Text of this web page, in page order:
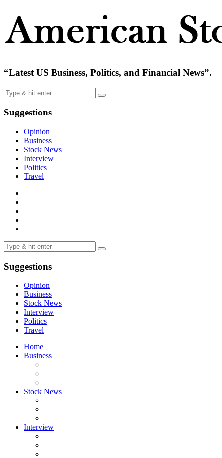
“Latest US Business, Politics, and Financial News”.
Suggestions
Opinion
Business
Stock News
Interview
Politics
Travel
Suggestions
Opinion
Business
Stock News
Interview
Politics
Travel
Home
Business
Stock News
Interview